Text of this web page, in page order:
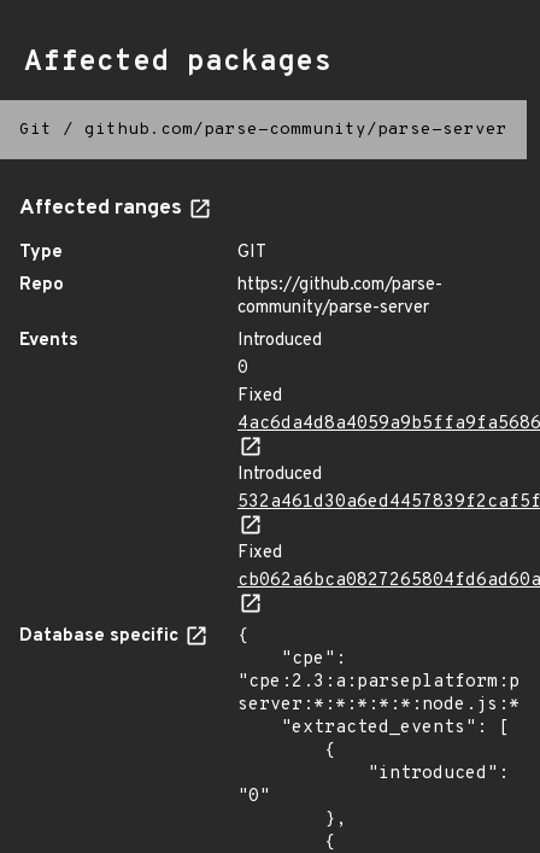
Affected packages
Git / github.com/parse-community/parse-server
Affected ranges
Type
GIT
Repo
https://github.com/parse-
community/parse-server
Events
Introduced
0
Fixed
Introduced
Fixed
Database specific
{
"0"